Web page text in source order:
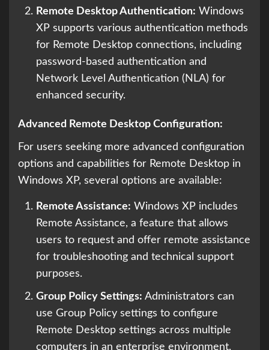
Remote Desktop Authentication: Windows
XP supports various authentication methods
for Remote Desktop connections, including
password-based authentication and
Network Level Authentication (NLA) for
enhanced security.
Advanced Remote Desktop Configuration:
For users seeking more advanced configuration
options and capabilities for Remote Desktop in
Windows XP, several options are available:
Remote Assistance: Windows XP includes
Remote Assistance, a feature that allows
users to request and offer remote assistance
for troubleshooting and technical support
purposes.
Group Policy Settings: Administrators can
use Group Policy settings to configure
Remote Desktop settings across multiple
computers in an enterprise environment,